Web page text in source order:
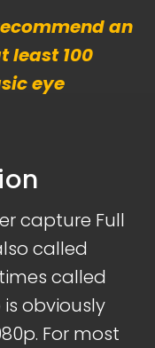
an
least 100
eye
capture Full
called
called
is obviously
For most